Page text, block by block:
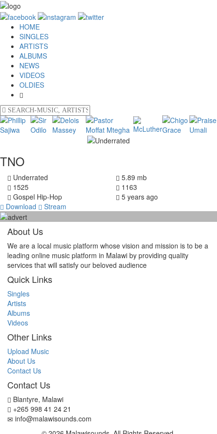
HOME
SINGLES
ARTISTS
ALBUMS
NEWS
VIDEOS
OLDIES
TNO
Underrated
5.89 mb
1525
1163
Gospel Hip-Hop
5 years ago
Download
Stream
About Us
We are a local music platform whose vision and mission is to be a
leading online music platform in Malawi by providing quality
services that will satisfy our beloved audience
Quick Links
Singles
Artists
Albums
Videos
Other Links
Upload Music
About Us
Contact Us
Contact Us
Blantyre, Malawi
+265 998 41 24 21
info@malawisounds.com